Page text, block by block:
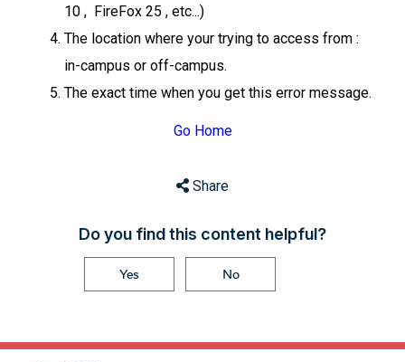
10 , FireFox 25 , etc...)
The location where your trying to access from :
in-campus or off-campus.
The exact time when you get this error message.
Go Home
Share
Do you find this content helpful?
Yes No